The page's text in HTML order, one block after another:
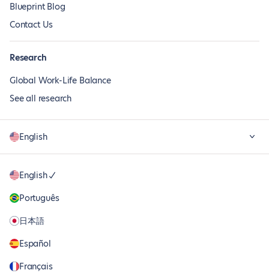
Blueprint Blog
Contact Us
Research
Global Work-Life Balance
See all research
English
English
Português
日本語
Español
Français